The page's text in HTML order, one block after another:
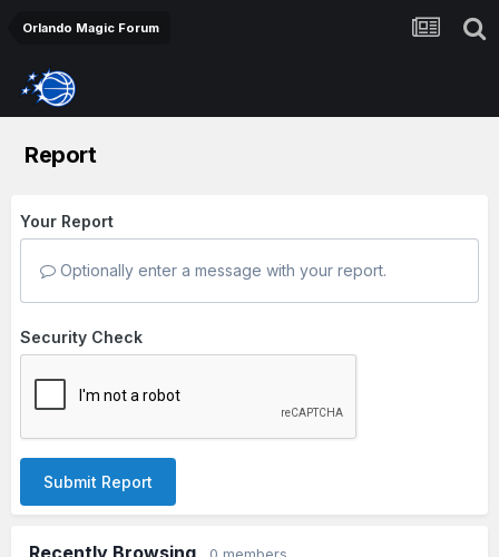
Orlando Magic Forum
Report
Your Report
Optionally enter a message with your report.
Security Check
Submit Report
Recently Browsing